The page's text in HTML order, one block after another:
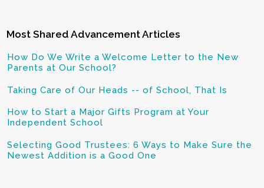
Most Shared Advancement Articles
How Do We Write a Welcome Letter to the New
Parents at Our School?
Taking Care of Our Heads -- of School, That Is
How to Start a Major Gifts Program at Your
Independent School
Selecting Good Trustees: 6 Ways to Make Sure the
Newest Addition is a Good One